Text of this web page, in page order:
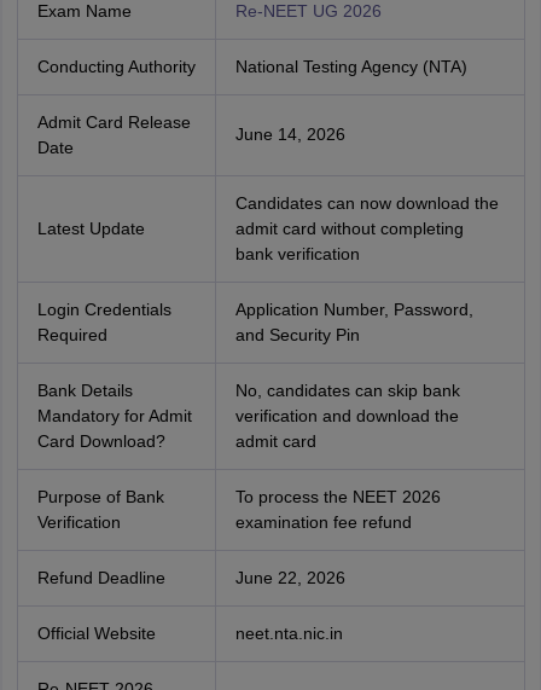
Exam Name Re-NEET UG 2026
Conducting Authority National Testing Agency (NTA)
Admit Card Release
Date
June 14, 2026
Latest Update
Candidates can now download the
admit card without completing
bank verification
Login Credentials
Required
Application Number, Password,
and Security Pin
Bank Details
Mandatory for Admit
Card Download?
No, candidates can skip bank
verification and download the
admit card
Purpose of Bank
Verification
To process the NEET 2026
examination fee refund
Refund Deadline June 22, 2026
Official Website neet.nta.nic.in